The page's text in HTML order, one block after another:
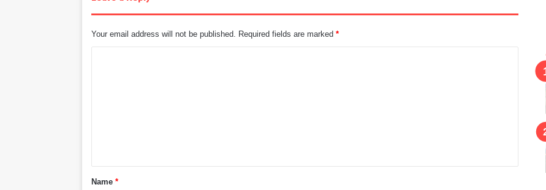
Your email address will not be published. Required fields are marked*
t
*Name*